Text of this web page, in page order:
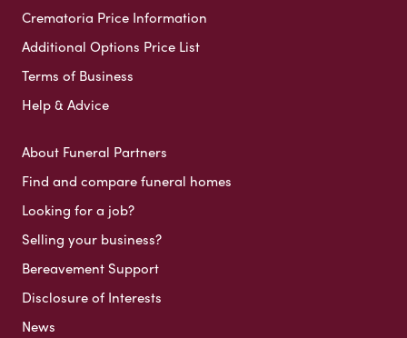
Crematoria Price Information
Additional Options Price List
Terms of Business
Help & Advice
About Funeral Partners
Find and compare funeral homes
Looking for a job?
Selling your business?
Bereavement Support
Disclosure of Interests
News